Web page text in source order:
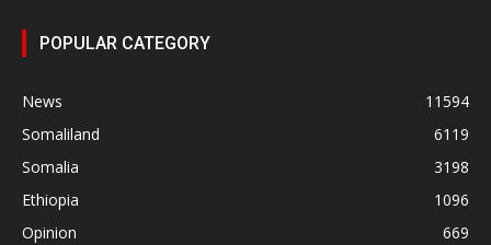
POPULAR CATEGORY
News
11594
Somaliland
6119
Somalia
3198
Ethiopia
1096
Opinion
669